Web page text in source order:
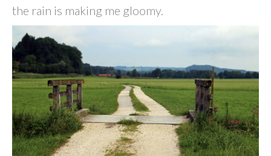
the rain is making me gloomy.